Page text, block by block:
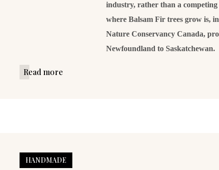
industry, rather than a
where Balsam Fir trees grow is,
Nature Conservancy Canada,
Newfoundland to Saskatchewan.
Read more
HANDMADE